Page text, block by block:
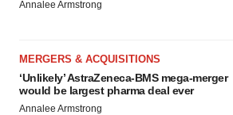
Annalee Armstrong
MERGERS & ACQUISITIONS
‘Unlikely’ AstraZeneca-BMS mega-merger
would be largest pharma deal ever
Annalee Armstrong